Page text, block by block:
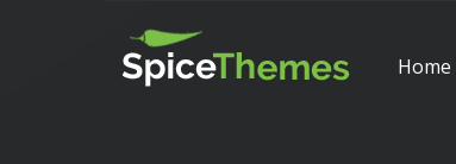
Home